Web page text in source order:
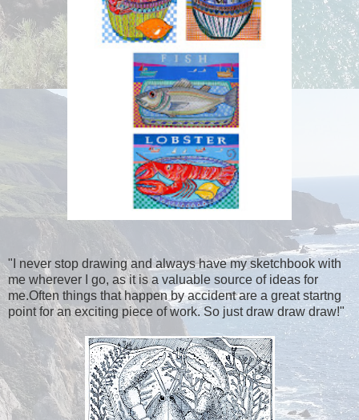
"I never stop drawing and always have my sketchbook with
me wherever I go, as it is a valuable source of ideas for
me.Often things that happen by accident are a great startng
point for an exciting piece of work. So just draw draw draw!"